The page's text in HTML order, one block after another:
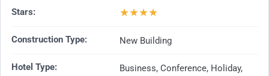
Stars: ★★★★
Construction Type: New Building
Hotel Type:
Business, Conference, Holiday,